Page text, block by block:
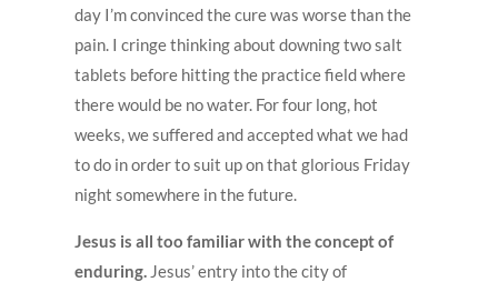
day I’m convinced the cure was worse than the
pain. I cringe thinking about downing two salt
tablets before hitting the practice field where
there would be no water. For four long, hot
weeks, we suffered and accepted what we had
to do in order to suit up on that glorious Friday
night somewhere in the future.
Jesus is all too familiar with the concept of
enduring. Jesus’ entry into the city of